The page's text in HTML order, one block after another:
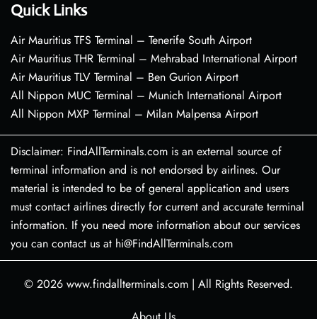
Quick Links
Air Mauritius TFS Terminal – Tenerife South Airport
Air Mauritius THR Terminal – Mehrabad International Airport
Air Mauritius TLV Terminal – Ben Gurion Airport
All Nippon MUC Terminal – Munich International Airport
All Nippon MXP Terminal – Milan Malpensa Airport
Disclaimer: FindAllTerminals.com is an external source of
terminal information and is not endorsed by airlines. Our
material is intended to be of general application and users
must contact airlines directly for current and accurate terminal
information. If you need more information about our services
you can contact us at hi@FindAllTerminals.com
© 2026 www.findallterminals.com | All Rights Reserved.